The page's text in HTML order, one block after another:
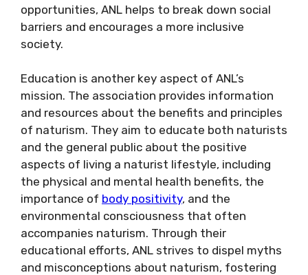
opportunities, ANL helps to break down social
barriers and encourages a more inclusive
society.
Education is another key aspect of ANL’s
mission. The association provides information
and resources about the benefits and principles
of naturism. They aim to educate both naturists
and the general public about the positive
aspects of living a naturist lifestyle, including
the physical and mental health benefits, the
importance of body positivity, and the
environmental consciousness that often
accompanies naturism. Through their
educational efforts, ANL strives to dispel myths
and misconceptions about naturism, fostering